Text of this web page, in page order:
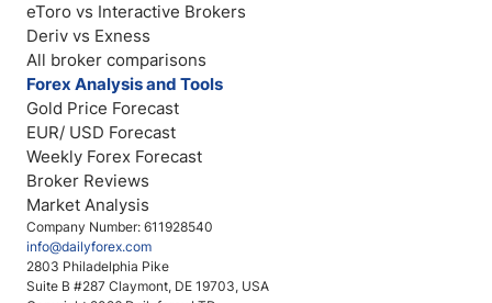
Company Number: 611928540
info@dailyforex.com
2803 Philadelphia Pike
Suite B #287 Claymont, DE 19703, USA
eToro vs Interactive Brokers
Deriv vs Exness
All broker comparisons
Forex Analysis and Tools
Gold Price Forecast
EUR/ USD Forecast
Weekly Forex Forecast
Broker Reviews
Market Analysis